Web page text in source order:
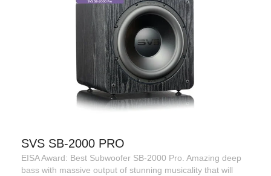
SVS SB-2000 PRO
EISA Award: Best Subwoofer SB-2000 Pro. Amazing deep
bass with massive output of stunning musicality that will